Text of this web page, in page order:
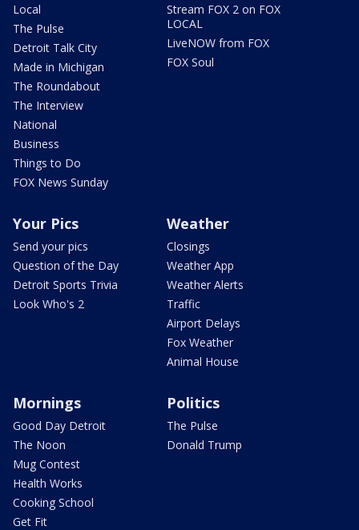
Local
The Pulse
Detroit Talk City
Made in Michigan
The Roundabout
The Interview
National
Business
Things to Do
FOX News Sunday
Stream FOX 2 on FOX
LOCAL
LiveNOW from FOX
FOX Soul
Your Pics
Send your pics
Question of the Day
Detroit Sports Trivia
Look Who's 2
Weather
Closings
Weather App
Weather Alerts
Traffic
Airport Delays
Fox Weather
Animal House
Mornings
Good Day Detroit
The Noon
Mug Contest
Health Works
Cooking School
Get Fit
Politics
The Pulse
Donald Trump